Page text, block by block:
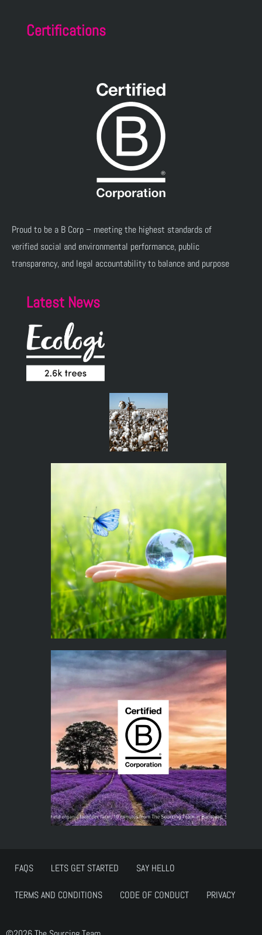
Certifications
Proud to be a B Corp – meeting the highest standards of
verified social and environmental performance, public
transparency, and legal accountability to balance and purpose
Latest News
FAQS LETS GET STARTED SAY HELLO
TERMS AND CONDITIONS CODE OF CONDUCT PRIVACY